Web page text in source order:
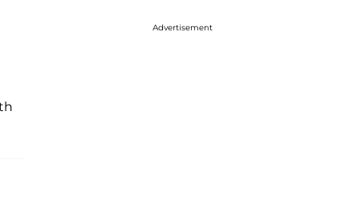
Advertisement